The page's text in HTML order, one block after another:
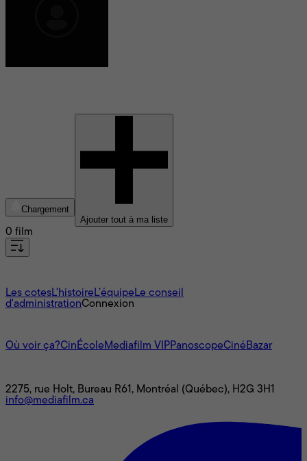
Chargement
Ajouter tout à ma liste
0 film
Les cotesL'histoire L’équipe Le conseil
d'administrationConnexion
Où voir ça?CinÉcole Mediafilm VIPPanoscopeCinéBazar
2275, rue Holt, Bureau R61, Montréal (Québec), H2G 3H1
info@mediafilm.ca